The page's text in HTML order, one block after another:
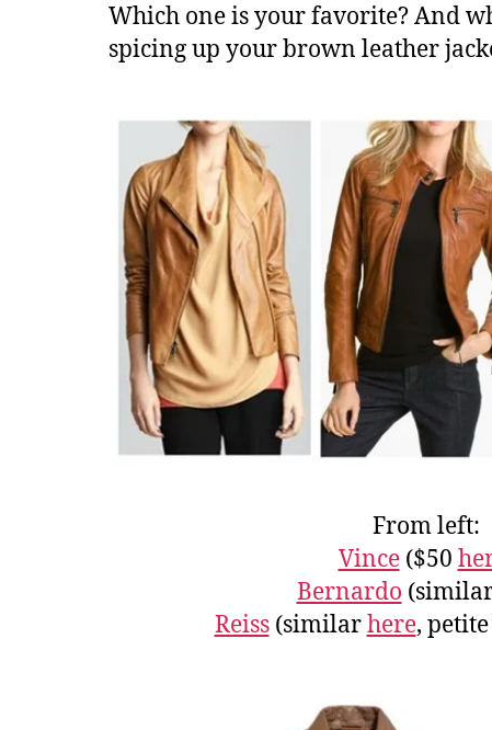
Which one is your favorite? And
spicing up your brown leather
From left:
Vince($50
Bernardo
Reiss(similarhere,